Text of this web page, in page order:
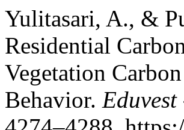
Yulitasari, A., &
Residential
Vegetation
Behavior.